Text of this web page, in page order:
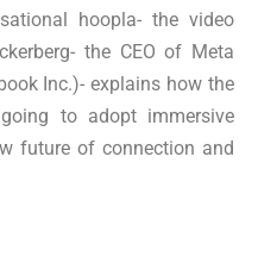
hoopla- the video
the CEO of Meta
Inc.)- explains how the
to adopt immersive
future of connection and